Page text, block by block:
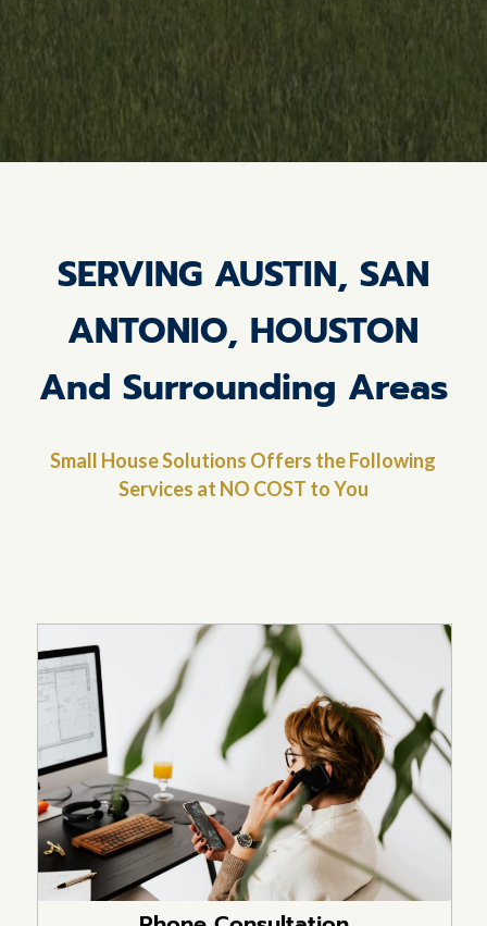
SERVING AUSTIN, SAN
ANTONIO, HOUSTON
And Surrounding Areas
Small House Solutions Offers the Following
Services at NO COST to You